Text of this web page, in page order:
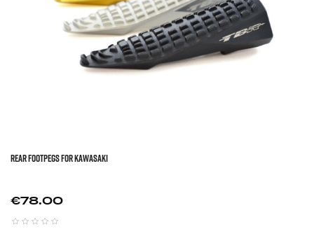
REAR FOOTPEGS FOR KAWASAKI
Price
€78.00